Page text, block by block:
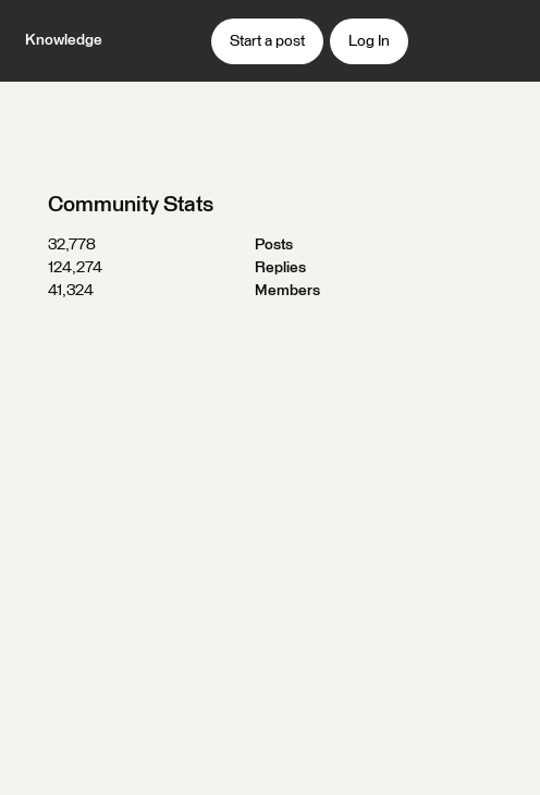
Knowledge Start a post Log In
Community Stats
32,778
Posts
124,274
Replies
41,324
Members